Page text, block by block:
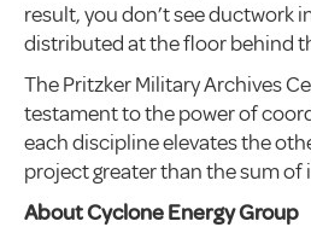
result, you don’t see ductwork
distributed at the floor behind
The Pritzker Military Archives
testament to the power of
each discipline elevates the
project greater than the sum of
About Cyclone Energy Group